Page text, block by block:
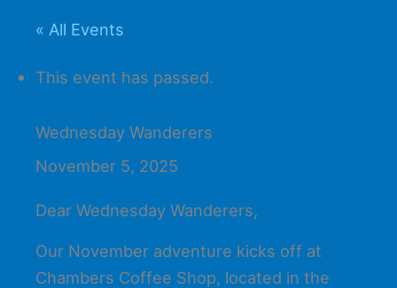
« All Events
This event has passed.
Wednesday Wanderers
November 5, 2025
Dear Wednesday Wanderers,
Our November adventure kicks off at
Chambers Coffee Shop, located in the